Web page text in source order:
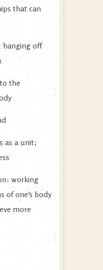
that can
off
the
as a unit;
working
of one’s body
more